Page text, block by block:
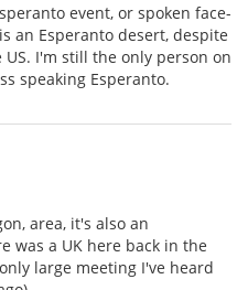
event, or spoken face-
an Esperanto desert, despite
I'm still the only person on
speaking Esperanto.
area, it's also an
was a UK here back in the
large meeting I've heard